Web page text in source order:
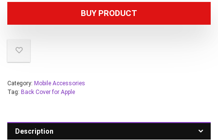
BUY PRODUCT
Category: Mobile Accessories
Tag: Back Cover for Apple
Description